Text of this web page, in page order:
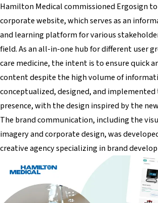
Hamilton Medical commissioned Ergosign
corporate website, which serves as an
and learning platform for various
field. As an all-in-one hub for different user
care medicine, the intent is to ensure quick
content despite the high volume of
conceptualized, designed, and implemented
presence, with the design inspired by the
The brand communication, including the
imagery and corporate design, was
creative agency specializing in brand